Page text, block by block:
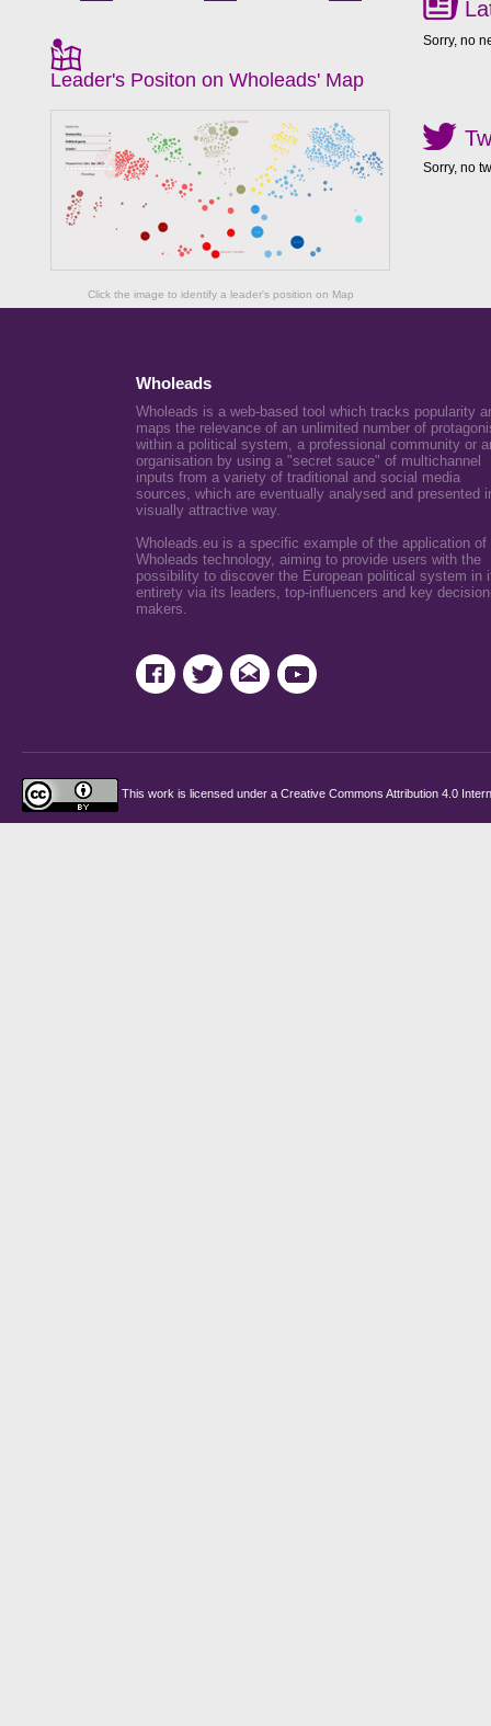
Leader's Positon on Wholeads' Map
Click the image to identify a leader's position on Map
Sorry, no
Sorry, no
Wholeads
Wholeads is a web-based tool which tracks popularity
maps the relevance of an unlimited number of
within a political system, a professional community or
organisation by using a "secret sauce" of multichannel
inputs from a variety of traditional and social media
sources, which are eventually analysed and presented
visually attractive way.
Wholeads.eu is a specific example of the application of
Wholeads technology, aiming to provide users with the
possibility to discover the European political system in
entirety via its leaders, top-influencers and key
makers.
This work is licensed under a Creative Commons Attribution 4.0